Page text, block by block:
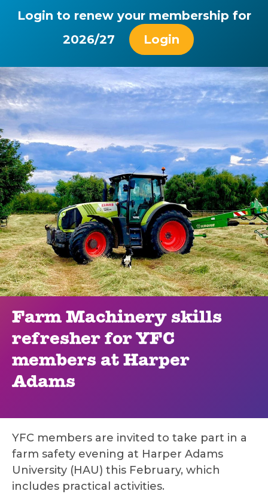
Login to renew your membership for
2026/27
Login
Farm Machinery skills
refresher for YFC
members at Harper
Adams
YFC members are invited to take part in a
farm safety evening at Harper Adams
University (HAU) this February, which
includes practical activities.